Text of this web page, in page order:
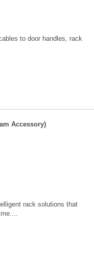
to door handles, rack
Accessory)
rack solutions that